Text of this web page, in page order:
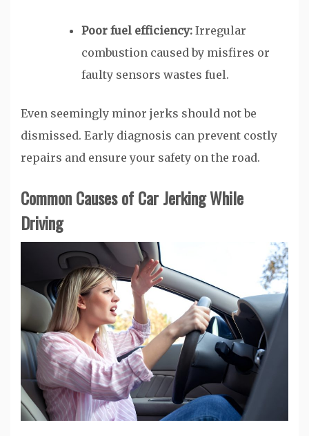
Poor fuel efficiency: Irregular
combustion caused by misfires or
faulty sensors wastes fuel.
Even seemingly minor jerks should not be
dismissed. Early diagnosis can prevent costly
repairs and ensure your safety on the road.
Common Causes of Car Jerking While
Driving